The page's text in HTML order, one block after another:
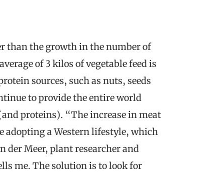
than the growth in the number of
of 3 kilos of vegetable feed is
sources, such as nuts, seeds
to provide the entire world
proteins). “The increase in meat
adopting a Western lifestyle, which
der Meer, plant researcher and
me. The solution is to look for